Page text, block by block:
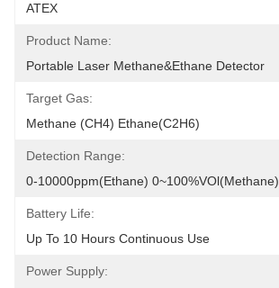
ATEX
Product Name:
Portable Laser Methane&Ethane Detector
Target Gas:
Methane (CH4) Ethane(C2H6)
Detection Range:
0-10000ppm(Ethane) 0~100%VOl(Methane)
Battery Life:
Up To 10 Hours Continuous Use
Power Supply: